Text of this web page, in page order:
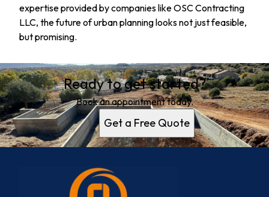
expertise provided by companies like OSC Contracting
LLC, the future of urban planning looks not just feasible,
but promising.
Ready to get started?
Book an appointment today.
Get a Free Quote